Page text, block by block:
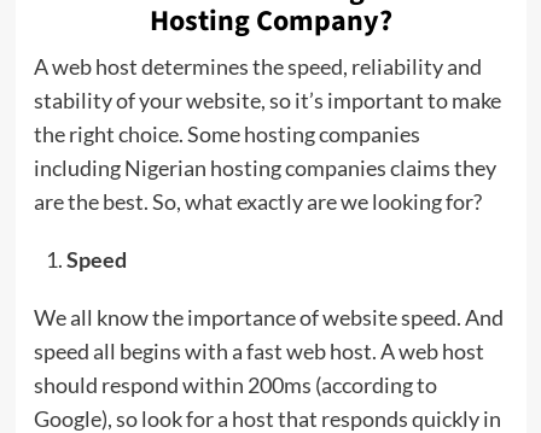
Hosting Company?
A web host determines the speed, reliability and
stability of your website, so it’s important to make
the right choice. Some hosting companies
including Nigerian hosting companies claims they
are the best. So, what exactly are we looking for?
Speed
We all know the importance of website speed. And
speed all begins with a fast web host. A web host
should respond within 200ms (according to
Google), so look for a host that responds quickly in